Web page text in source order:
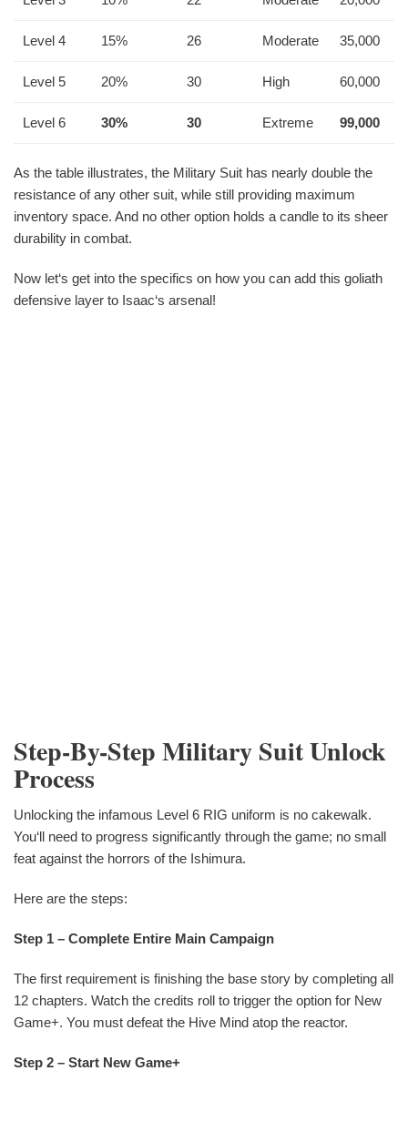
Level 4 15% 26 Moderate 35,000
Level 5 20% 30 High 60,000
Level 6 30% 30 Extreme 99,000
As the table illustrates, the Military Suit has nearly double the
resistance of any other suit, while still providing maximum
inventory space. And no other option holds a candle to its sheer
durability in combat.
Now let‘s get into the specifics on how you can add this goliath
defensive layer to Isaac‘s arsenal!
Step-By-Step Military Suit Unlock
Process
Unlocking the infamous Level 6 RIG uniform is no cakewalk.
You‘ll need to progress significantly through the game; no small
feat against the horrors of the Ishimura.
Here are the steps:
Step 1 – Complete Entire Main Campaign
The first requirement is finishing the base story by completing all
12 chapters. Watch the credits roll to trigger the option for New
Game+. You must defeat the Hive Mind atop the reactor.
Step 2 – Start New Game+